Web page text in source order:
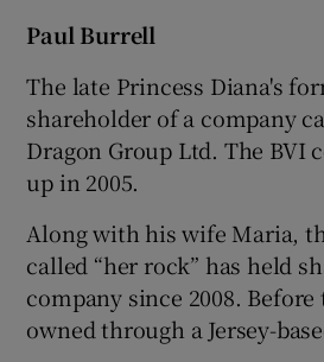
Paul Burrell
The late Princess Diana's
shareholder of a company
Dragon Group Ltd. The BVI
up in 2005.
Along with his wife Maria,
called “her rock” has held
company since 2008.
owned through a Jersey-